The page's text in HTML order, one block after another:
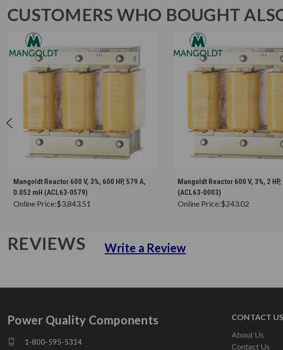
CUSTOMERS WHO BOUGHT
CHOOSE OPTIONS
Mangoldt Reactor 600 V, 3%, 600 HP, 579 A,
0.052 mH (ACL63-0579)
Online Price:$3,843.51
CHOOSE OPTIONS
Mangoldt Reactor 600 V, 3%, 2 HP,
(ACL63-0003)
Online Price:$243.02
REVIEWS Write a Review
CONTACT US
About Us
Contact Us
Power Quality Components
1-800-595-5314